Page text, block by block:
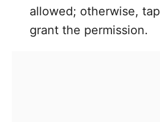
allowed; otherwise, tap
grant the permission.